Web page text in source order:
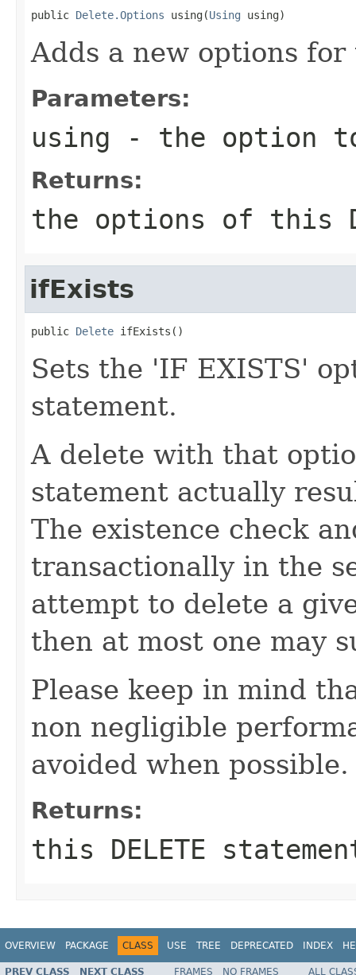
public Delete.Options using(Using using)
Adds a new options
Parameters:
using - the option
Returns:
the options of this
ifExists
public Delete ifExists()
Sets the 'IF EXISTS'
statement.
A delete with that
statement actually
The existence check
transactionally in the
attempt to delete a
then at most one may
Please keep in mind
non negligible
avoided when possible.
Returns:
this DELETE
OVERVIEW PACKAGE CLASS USE TREE DEPRECATED INDEX
PREV CLASS NEXT CLASS FRAMES NO FRAMES
ALL